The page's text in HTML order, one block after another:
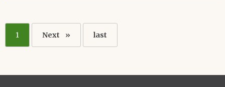
Pagination
Current
page
1
Next
page
Next
Last
page
last